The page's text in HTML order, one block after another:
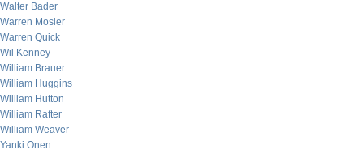
Walter Bader
Warren Mosler
Warren Quick
Wil Kenney
William Brauer
William Huggins
William Hutton
William Rafter
William Weaver
Yanki Onen